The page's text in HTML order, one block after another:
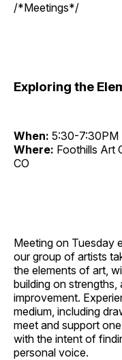
/*Meetings*/
Exploring the
When: 5:30-7:30PM
Where: Foothills Art
CO
Meeting on Tuesday
our group of artists
the elements of art,
building on
improvement.
medium, including
meet and support
with the intent of
personal voice.